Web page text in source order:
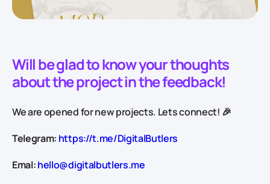
Will be glad to know your thoughts
about the project in the feedback!
We are opened for new projects. Lets connect! 🎉
Telegram: https://t.me/DigitalButlers
Emal:hello@digitalbutlers.me